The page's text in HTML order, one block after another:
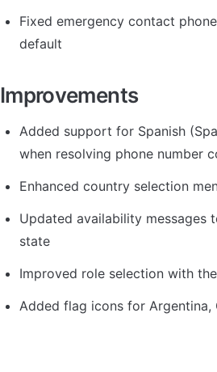
Fixed emergency contact
default
Improvements
Added support for Spanish
when resolving phone number
Enhanced country selection
Updated availability messages
state
Improved role selection with
Added flag icons for Argentina,